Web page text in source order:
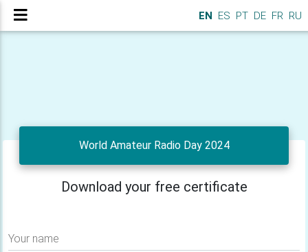
EN ES PT DE FR RU
World Amateur Radio Day 2024
Download your free certificate
Your name